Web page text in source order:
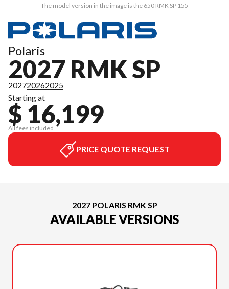
The model version in the image is the 650 RMK SP 155
Polaris
2027 RMK SP
202720262025
Starting at
$ 16,199
All fees included
PRICE QUOTE REQUEST
2027 POLARIS RMK SP
AVAILABLE VERSIONS